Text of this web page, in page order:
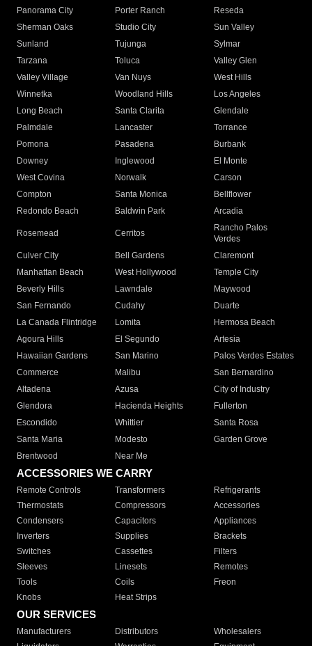
Panorama City
Porter Ranch
Reseda
Sherman Oaks
Studio City
Sun Valley
Sunland
Tujunga
Sylmar
Tarzana
Toluca
Valley Glen
Valley Village
Van Nuys
West Hills
Winnetka
Woodland Hills
Los Angeles
Long Beach
Santa Clarita
Glendale
Palmdale
Lancaster
Torrance
Pomona
Pasadena
Burbank
Downey
Inglewood
El Monte
West Covina
Norwalk
Carson
Compton
Santa Monica
Bellflower
Redondo Beach
Baldwin Park Arcadia
Rosemead Cerritos
Rancho Palos
Verdes
Culver City
Bell Gardens
Claremont
Manhattan Beach
West Hollywood
Temple City
Beverly Hills
Lawndale
Maywood
San Fernando
Cudahy
Duarte
La Canada Flintridge
Lomita
Hermosa Beach
Agoura Hills
El Segundo
Artesia
Hawaiian Gardens
San Marino
Palos Verdes Estates
Commerce
Malibu
San Bernardino
Altadena
Azusa
City of Industry
Glendora
Hacienda Heights
Fullerton
Escondido
Whittier
Santa Rosa
Santa Maria
Modesto
Garden Grove
Brentwood
Near Me
ACCESSORIES WE CARRY
Remote Controls Transformers
Refrigerants
Thermostats
Compressors
Accessories
Condensers
Capacitors
Appliances
Inverters
Supplies
Brackets
Switches
Cassettes
Filters
Sleeves
Linesets
Remotes
Tools
Coils
Freon
Knobs
Heat Strips
OUR SERVICES
Manufacturers Distributors
Wholesalers